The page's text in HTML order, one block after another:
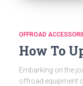
OFFROAD
How To
Embarking on the
offroad equipment